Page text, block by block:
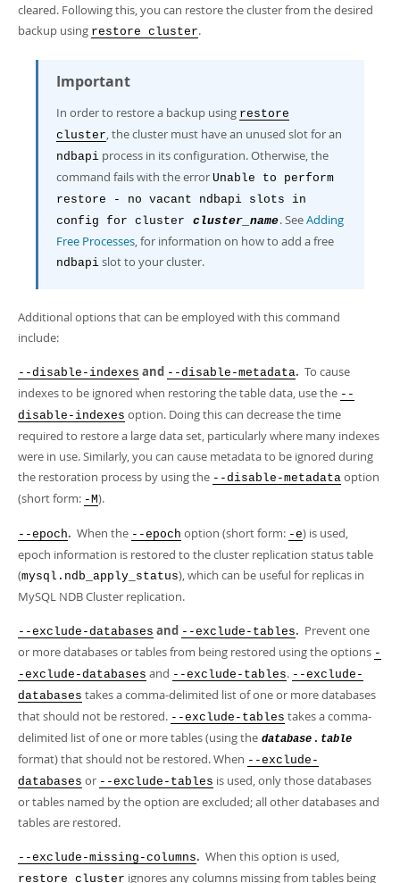
cleared. Following this, you can restore the cluster from the desired
backup using restore cluster.
Important
In order to restore a backup using restore
cluster, the cluster must have an unused slot for an
ndbapi process in its configuration. Otherwise, the
command fails with the error Unable to perform
restore - no vacant ndbapi slots in
config for cluster cluster_name. SeeAdding
Free Processes, for information on how to add a free
ndbapi slot to your cluster.
Additional options that can be employed with this command
include:
--disable-indexes and --disable-metadata. To cause
indexes to be ignored when restoring the table data, use the --
disable-indexes option. Doing this can decrease the time
required to restore a large data set, particularly where many indexes
were in use. Similarly, you can cause metadata to be ignored during
the restoration process by using the --disable-metadata option
(short form: -M).
--epoch. When the --epoch option (short form: -e) is used,
epoch information is restored to the cluster replication status table
(mysql.ndb_apply_status), which can be useful for replicas in
MySQL NDB Cluster replication.
--exclude-databases and --exclude-tables. Prevent one
or more databases or tables from being restored using the options -
-exclude-databases and --exclude-tables. --exclude-
databases takes a comma-delimited list of one or more databases
that should not be restored. --exclude-tables takes a comma-
delimited list of one or more tables (using the database . table
format) that should not be restored. When --exclude-
databases or --exclude-tables is used, only those databases
or tables named by the option are excluded; all other databases and
tables are restored.
--exclude-missing-columns. When this option is used,
restore cluster ignores any columns missing from tables being